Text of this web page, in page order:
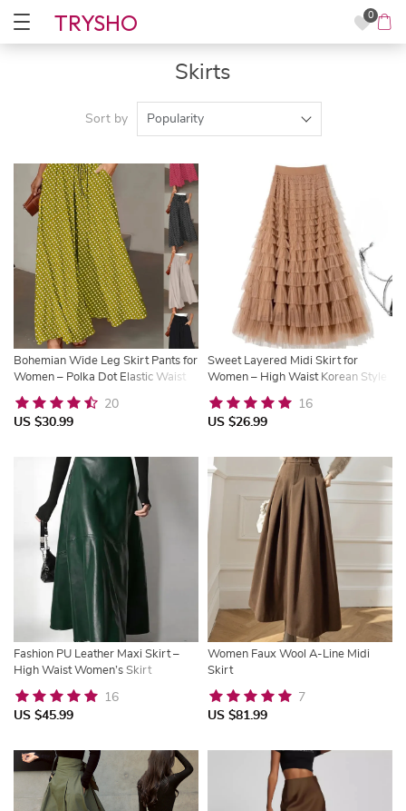
0
TRYSHO
Skirts
Sort by Popularity
Bohemian Wide Leg Skirt Pants for
Women – Polka Dot Elastic Waist
Summer Trousers | Trysho
US $30.99
20
Sweet Layered Midi Skirt for
Women – High Waist Korean Style
A-Line Skirt | Trysho
US $26.99
16
Fashion PU Leather Maxi Skirt –
High Waist Women’s Skirt
US $45.99
16
Women Faux Wool A-Line Midi
Skirt
US $81.99
7